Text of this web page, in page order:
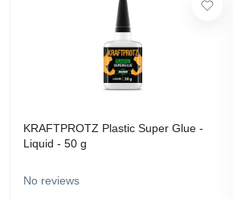
KRAFTPROTZ Plastic Super Glue -
Liquid - 50 g
No reviews